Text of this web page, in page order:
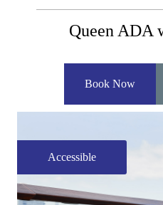
Queen ADA
Book Now
Accessible